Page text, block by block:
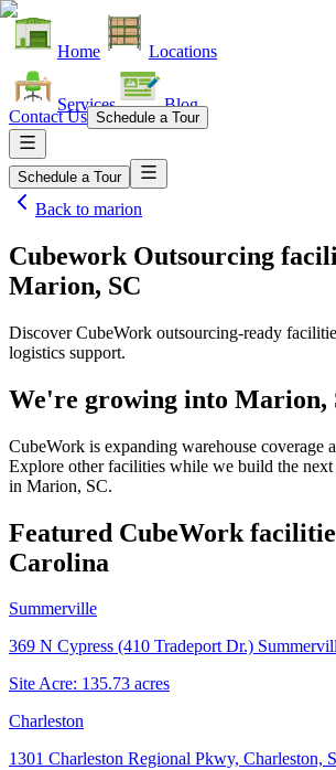
Home Locations
Services Blog
Contact Us Schedule a Tour
Schedule a Tour
Back to marion
Cubework Outsourcing
Marion, SC
Discover CubeWork outsourcing-ready
logistics support.
We're growing into Marion,
CubeWork is expanding warehouse coverage
Explore other facilities while we build the
in Marion, SC.
Featured CubeWork
Carolina
Summerville
369 N Cypress (410 Tradeport Dr.)
Site Acre: 135.73 acres
Charleston
1301 Charleston Regional Pkwy, Charleston,